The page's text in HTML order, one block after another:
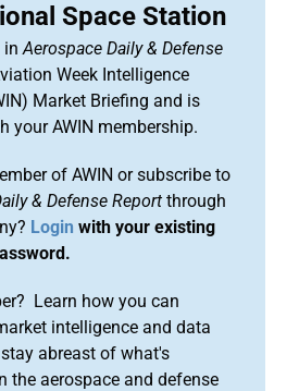
Space Station
inAerospace Daily & Defense
Week Intelligence
Market Briefing and is
your AWIN membership.
of AWIN or subscribe to
& Defense Report through
Login with your existing
Learn how you can
intelligence and data
abreast of what's
the aerospace and defense